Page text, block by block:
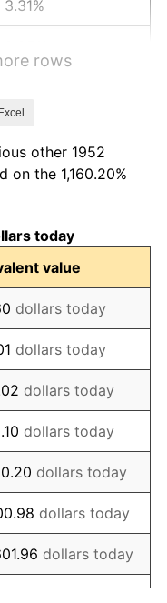
3.31%
1.01%
1.32%
1.31%
1.61%
2.86%
3.09%
4.19%
5.46%
5.72%
4.38%
rows
other 1952
on the 1,160.20%
today
value
dollars today
dollars today
dollars today
dollars today
dollars today
dollars today
dollars today